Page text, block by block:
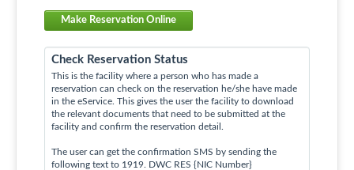
Make Reservation Online
Check Reservation Status
This is the facility where a person who has made a
reservation can check on the reservation he/she have made
in the eService. This gives the user the facility to download
the relevant documents that need to be submitted at the
facility and confirm the reservation detail.
The user can get the confirmation SMS by sending the
following text to 1919. DWC RES {NIC Number}